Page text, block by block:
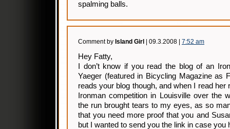
spalming balls.
Comment by Island Girl | 09.3.2008 | 7:52 am
Hey Fatty,
I don’t know if you read the blog of an
Yaeger (featured in Bicycling Magazine as
reads your blog though, and when I read her
Ironman competition in Louisville over the
the run brought tears to my eyes, as so
that you need more proof that you and
but I wanted to send you the link in case you